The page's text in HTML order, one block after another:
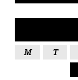
M T